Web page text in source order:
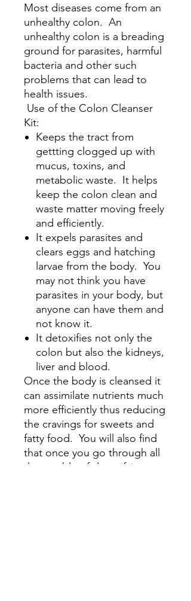
Most diseases come from an
unhealthy colon. An
unhealthy colon is a breading
ground for parasites, harmful
bacteria and other such
problems that can lead to
health issues.
Use of the Colon Cleanser
Kit:
Keeps the tract from
gettting clogged up with
mucus, toxins, and
metabolic waste. It helps
keep the colon clean and
waste matter moving freely
and efficiently.
It expels parasites and
clears eggs and hatching
larvae from the body. You
may not think you have
parasites in your body, but
anyone can have them and
not know it.
It detoxifies not only the
colon but also the kidneys,
liver and blood.
Once the body is cleansed it
can assimilate nutrients much
more efficiently thus reducing
the cravings for sweets and
fatty food. You will also find
that once you go through all
the trouble of detoxifying